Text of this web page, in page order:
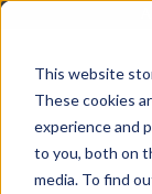
This website
These cookies
experience and
to you, both on
media. To find